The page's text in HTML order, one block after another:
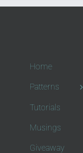
Home
Patterns
Tutorials
Musings
Giveaway